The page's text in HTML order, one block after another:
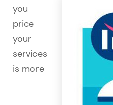
you
price
your
services
is more